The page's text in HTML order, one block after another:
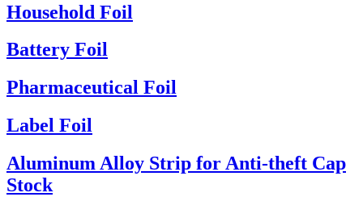
Household Foil
Battery Foil
Pharmaceutical Foil
Label Foil
Aluminum Alloy Strip for Anti-theft Cap
Stock